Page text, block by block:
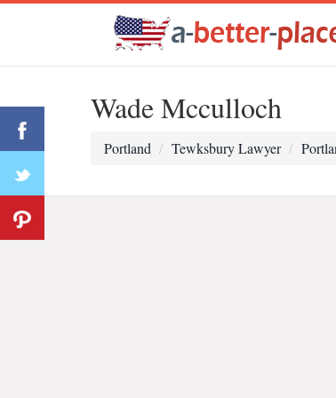
Wade Mcculloch
Portland Tewksbury Lawyer